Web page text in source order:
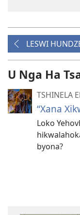
LESWI
U Nga Ha
TSHINELA
“Xana
Loko
byona?